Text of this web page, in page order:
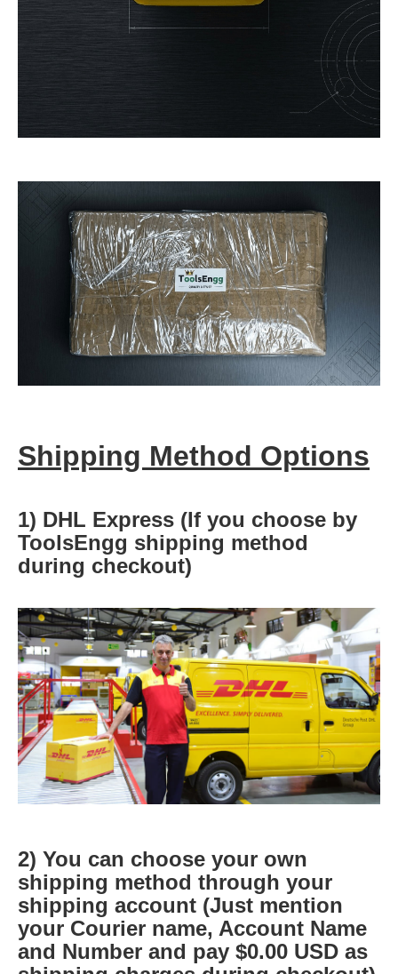
Shipping Method Options
1) DHL Express (If you choose by
ToolsEngg shipping method
during checkout)
2) You can choose your own
shipping method through your
shipping account (Just mention
your Courier name, Account Name
and Number and pay $0.00 USD as